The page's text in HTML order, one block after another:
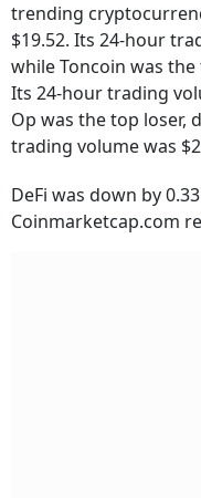
trending
$19.52. Its 24-hour
while Toncoin was
Its 24-hour trading
Op was the top loser,
trading volume was
DeFi was down by
Coinmarketcap.com